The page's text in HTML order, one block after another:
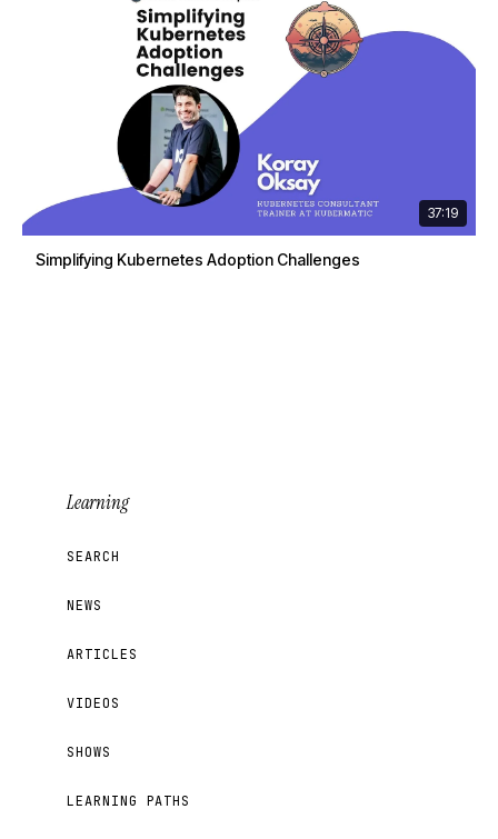
37:19
Simplifying Kubernetes Adoption Challenges
Learning
SEARCH
NEWS
ARTICLES
VIDEOS
SHOWS
LEARNING PATHS